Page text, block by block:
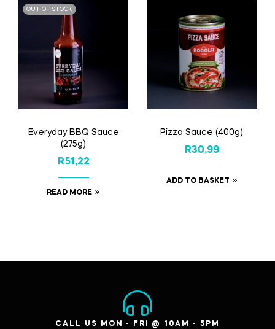
OUT OF STOCK
Everyday BBQ Sauce
(275g)
R51,22
READ MORE
Pizza Sauce (400g)
R30,99
ADD TO BASKET
CALL US MON - FRI @ 10AM - 5PM